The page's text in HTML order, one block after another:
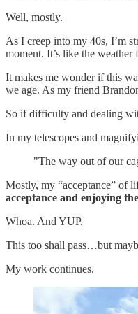
Well, mostly.
As I creep into my 40s, I’m
moment. It’s like the
It makes me wonder if this
we age. As my friend
So if difficulty and dealing
In my telescopes and
"The way out of our
Mostly, my “acceptance” of
acceptance and enjoying
Whoa. And YUP.
This too shall pass…but
My work continues.